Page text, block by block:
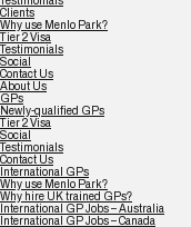
Clients
Why use Menlo Park?
Tier 2 Visa
Testimonials
Social
Contact Us
About Us
GPs
Newly-qualified GPs
Tier 2 Visa
Social
Testimonials
Contact Us
International GPs
Why use Menlo Park?
Why hire UK trained GPs?
International GP Jobs – Australia
International GP Jobs – Canada